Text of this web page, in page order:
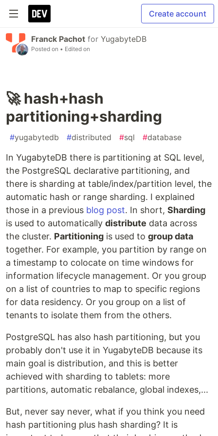
Create account
Franck Pachot for YugabyteDB
Posted on • Edited on
🚀 hash+hash
partitioning+sharding
#yugabytedb #distributed #sql #database
In YugabyteDB there is partitioning at SQL level,
the PostgreSQL declarative partitioning, and
there is sharding at table/index/partition level, the
automatic hash or range sharding. I explained
those in a previous blog post. In short, Sharding
is used to automatically distribute data across
the cluster. Partitioning is used to group data
together. For example, you partition by range on
a timestamp to colocate on time windows for
information lifecycle management. Or you group
on a list of countries to map to specific regions
for data residency. Or you group on a list of
tenants to isolate them from the others.
PostgreSQL has also hash partitioning, but you
probably don't use it in YugabyteDB because its
main goal is distribution, and this is better
achieved with sharding to tablets: more
partitions, automatic rebalance, global indexes,...
But, never say never, what if you think you need
hash partitioning plus hash sharding? It is